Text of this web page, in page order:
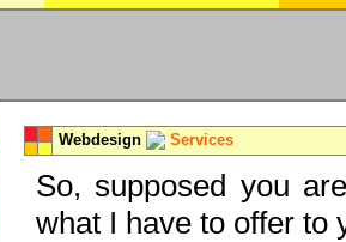
Webdesign Services
So, supposed you
what I have to offer to